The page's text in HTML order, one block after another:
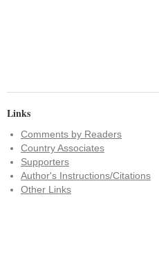
Links
Comments by Readers
Country Associates
Supporters
Author's Instructions/Citations
Other Links